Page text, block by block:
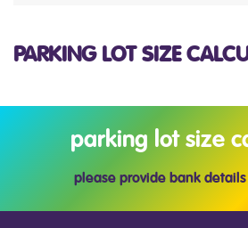
PARKING LOT SIZE
parking lot size
please provide bank